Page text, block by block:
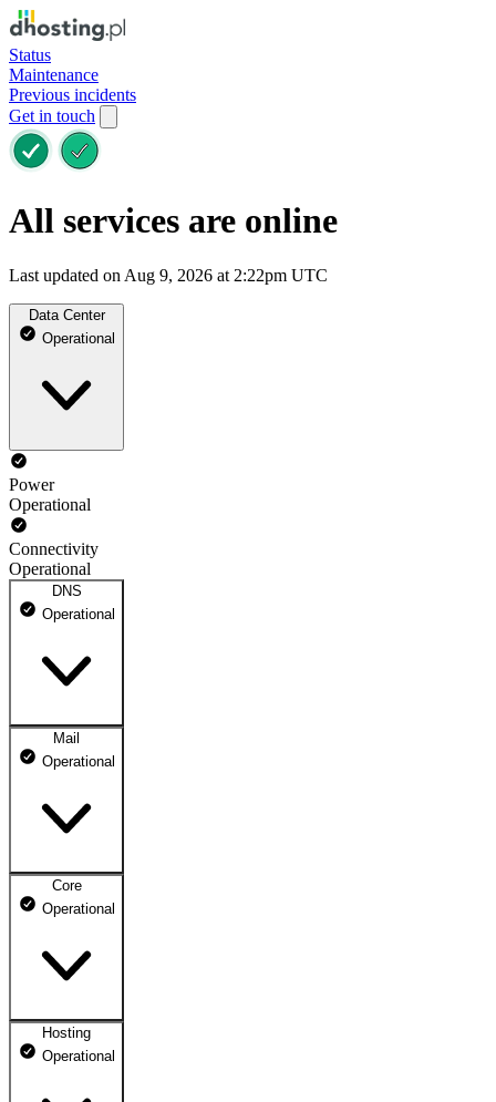
Status
Maintenance
Previous incidents
Get in touch
All services are online
Last updated on Aug 9, 2026 at 2:22pm UTC
Data Center
Operational
Power
Operational
Connectivity
Operational
DNS
Operational
DNS ns1.dhosting.pl
DNS ns2.dhosting.pl
Mail
Operational
Webmail
Mailbox
Core
Operational
dhosting.pl
Hosting
Operational